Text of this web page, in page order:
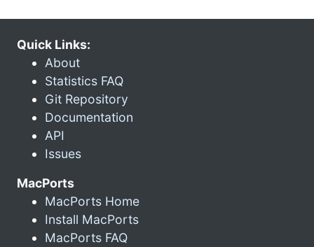
Quick Links:
About
Statistics FAQ
Git Repository
Documentation
API
Issues
MacPorts
MacPorts Home
Install MacPorts
MacPorts FAQ